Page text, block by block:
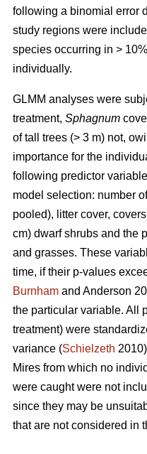
following a binomial error
study regions were
species occurring in >
individually.
GLMM analyses were
treatment, Sphagnum
of tall trees (> 3 m) not,
importance for the
following predictor
model selection: number
pooled), litter cover,
cm) dwarf shrubs and the
and grasses. These
time, if their p-values
Burnham and Anderson
the particular variable. All
treatment) were
variance (Schielzeth
Mires from which no
were caught were not
since they may be
that are not considered in